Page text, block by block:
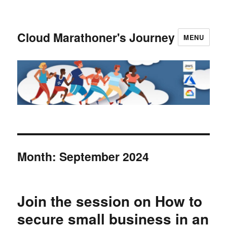
Cloud Marathoner's Journey MENU
Month:September 2024
Join the session on How to
secure small business in an